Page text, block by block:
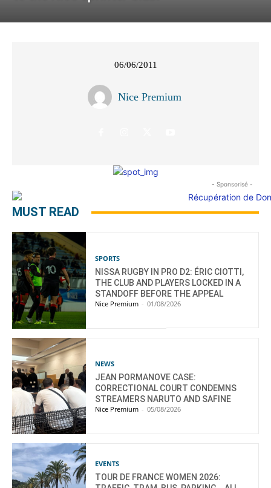
06/06/2011
Nice Premium
- Sponsorisé -
MUST READ
SPORTS
NISSA RUGBY IN PRO D2: ÉRIC CIOTTI,
THE CLUB AND PLAYERS LOCKED IN A
STANDOFF BEFORE THE APPEAL
Nice Premium - 01/08/2026
NEWS
JEAN PORMANOVE CASE:
CORRECTIONAL COURT CONDEMNS
STREAMERS NARUTO AND SAFINE
Nice Premium - 05/08/2026
EVENTS
TOUR DE FRANCE WOMEN 2026: